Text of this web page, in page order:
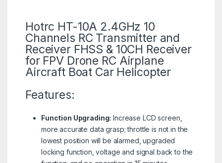
Hotrc HT-10A 2.4GHz 10
Channels RC Transmitter and
Receiver FHSS & 10CH Receiver
for FPV Drone RC Airplane
Aircraft Boat Car Helicopter
Features:
Function Upgrading: Increase LCD screen,
more accurate data grasp; throttle is not in the
lowest position will be alarmed, upgraded
locking function, voltage and signal back to the